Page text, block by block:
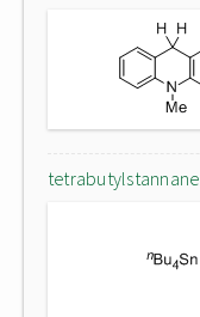
tetrabutylstannane